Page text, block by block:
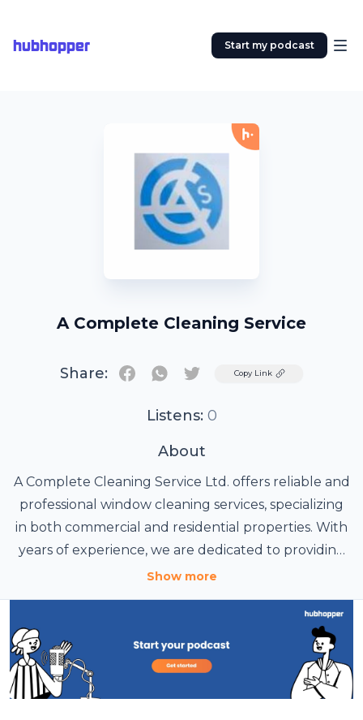
hubhopper Start my podcast
A Complete Cleaning Service
Share: TwitterCopy Link
Listens: 0
About
A Complete Cleaning Service Ltd. offers reliable and
professional window cleaning services, specializing
in both commercial and residential properties. With
years of experience, we are dedicated to providing
high-quality window cleaning that ensures your
professionals uses the latest equipment and
techniques to deliver thorough and efficient
cleaning, leaving your windows spotless. Whether
you need a one-time service or regular
Show more